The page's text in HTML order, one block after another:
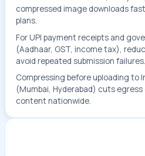
compressed image downloads
plans.
For UPI payment receipts and
(Aadhaar, GST, income tax),
avoid repeated submission failures.
Compressing before uploading to
(Mumbai, Hyderabad) cuts
content nationwide.